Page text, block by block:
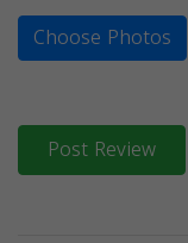
Choose Photos
Post Review